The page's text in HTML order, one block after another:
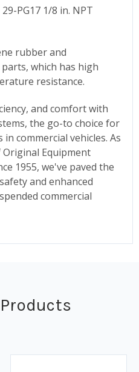
PG17 1/8 in. NPT
rubber and
which has high
resistance.
and comfort with
the go-to choice for
commercial vehicles. As
Equipment
1955, we've paved the
and enhanced
commercial